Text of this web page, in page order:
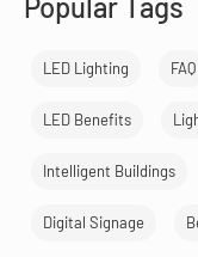
LED Lighting FAQ
LED Benefits
Intelligent Buildings
Digital Signage